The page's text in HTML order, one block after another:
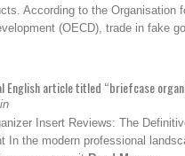
According to the Organisation
(OECD), trade in fake
English article titled “briefcase
Insert Reviews: The
In the modern professional